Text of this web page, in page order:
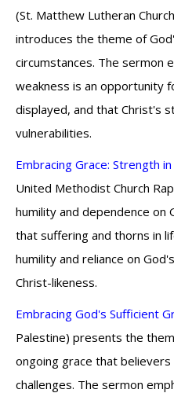
(St. Matthew Lutheran
introduces the theme of
circumstances. The sermon
weakness is an opportunity
displayed, and that Christ's
vulnerabilities.
Embracing Grace: Strength
United Methodist Church
humility and dependence on
that suffering and thorns in
humility and reliance on
Christ-likeness.
Embracing God's Sufficient
Palestine) presents the
ongoing grace that
challenges. The sermon